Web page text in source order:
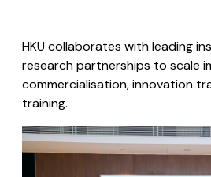
HKU collaborates with leading
research partnerships to scale
commercialisation, innovation
training.